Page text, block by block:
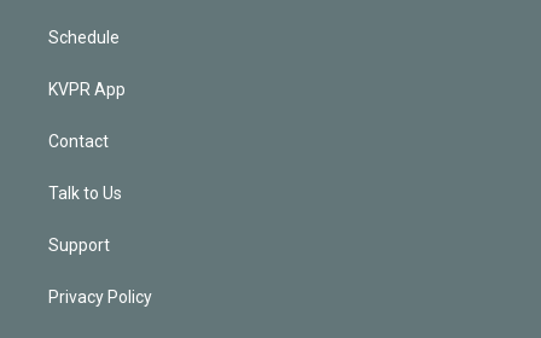
Schedule
KVPR App
Contact
Talk to Us
Support
Privacy Policy